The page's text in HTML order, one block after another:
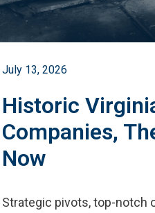
July 13, 2026
Historic
Companies,
Now
Strategic pivots, top-notch